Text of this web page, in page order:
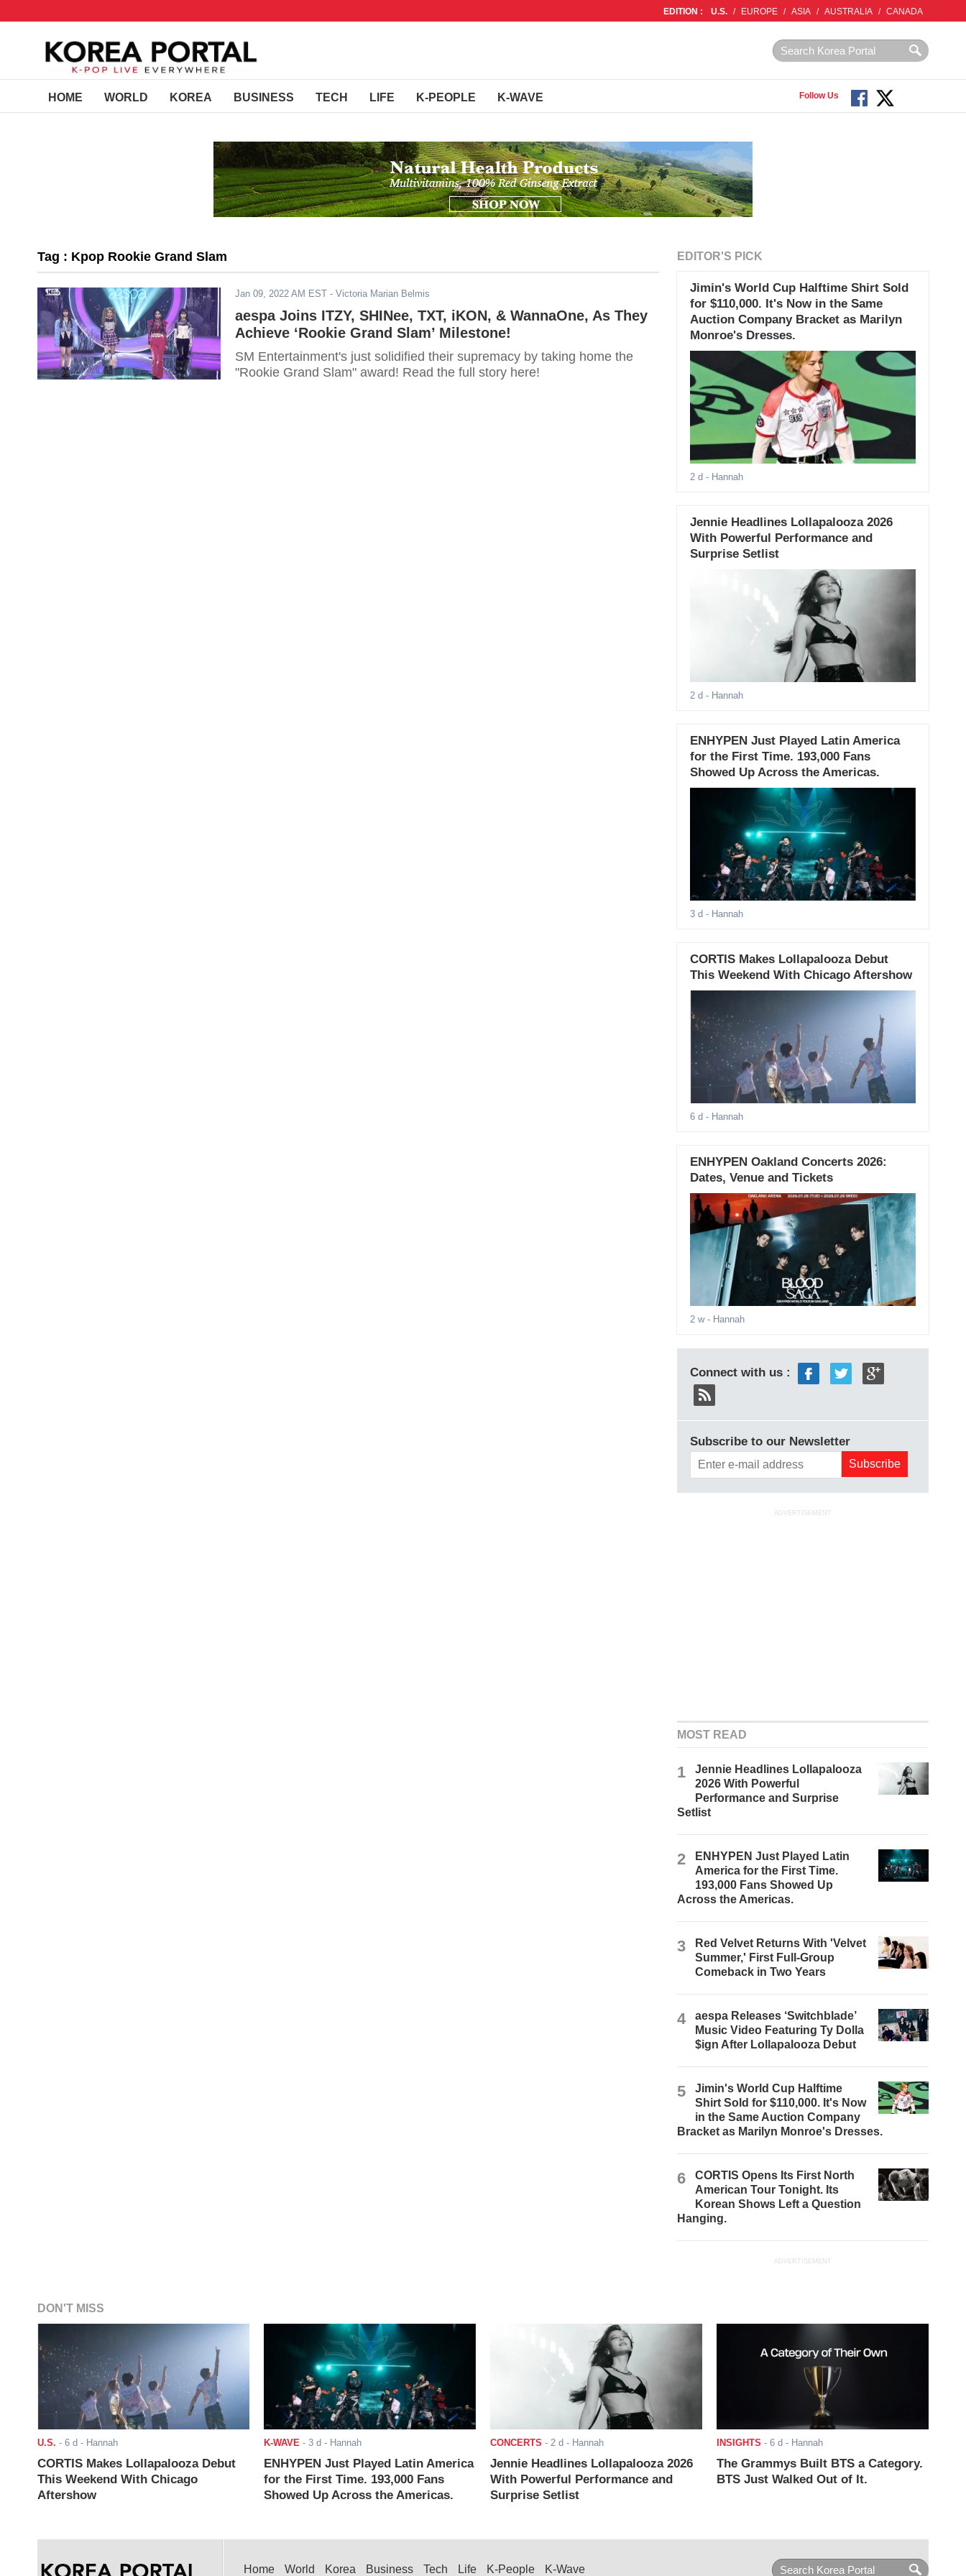
EDITION : U.S. / EUROPE / ASIA / AUSTRALIA / CANADA
HOME WORLD KOREA BUSINESS TECH LIFE K-PEOPLE K-WAVE Follow Us
Tag : Kpop Rookie Grand Slam
Jan 09, 2022 AM EST - Victoria Marian Belmis
aespa Joins ITZY, SHINee, TXT, iKON, & WannaOne, As They
Achieve ‘Rookie Grand Slam’ Milestone!
SM Entertainment's just solidified their supremacy by taking home the
"Rookie Grand Slam" award! Read the full story here!
EDITOR'S PICK
Jimin's World Cup Halftime Shirt Sold
for $110,000. It's Now in the Same
Auction Company Bracket as Marilyn
Monroe's Dresses.
2 d - Hannah
Jennie Headlines Lollapalooza 2026
With Powerful Performance and
Surprise Setlist
2 d - Hannah
ENHYPEN Just Played Latin America
for the First Time. 193,000 Fans
Showed Up Across the Americas.
3 d - Hannah
CORTIS Makes Lollapalooza Debut
This Weekend With Chicago Aftershow
6 d - Hannah
ENHYPEN Oakland Concerts 2026:
Dates, Venue and Tickets
2 w- Hannah
Connect with us :
Subscribe to our Newsletter
ADVERTISEMENT
MOST READ
1
Jennie Headlines Lollapalooza
2026 With Powerful
Performance and Surprise
Setlist
2
ENHYPEN Just Played Latin
America for the First Time.
193,000 Fans Showed Up
Across the Americas.
3
Red Velvet Returns With 'Velvet
Summer,' First Full-Group
Comeback in Two Years
4
aespa Releases ‘Switchblade’
Music Video Featuring Ty Dolla
$ign After Lollapalooza Debut
5
Jimin's World Cup Halftime
Shirt Sold for $110,000. It's Now
in the Same Auction Company
Bracket as Marilyn Monroe's Dresses.
6
CORTIS Opens Its First North
American Tour Tonight. Its
Korean Shows Left a Question
Hanging.
ADVERTISEMENT
DON'T MISS
U.S. - 6 d - Hannah
CORTIS Makes Lollapalooza Debut
This Weekend With Chicago
Aftershow
K-WAVE - 3 d - Hannah
ENHYPEN Just Played Latin America
for the First Time. 193,000 Fans
Showed Up Across the Americas.
CONCERTS - 2 d - Hannah
Jennie Headlines Lollapalooza 2026
With Powerful Performance and
Surprise Setlist
INSIGHTS - 6 d - Hannah
The Grammys Built BTS a Category.
BTS Just Walked Out of It.
Home World Korea Business Tech Life K-People K-Wave